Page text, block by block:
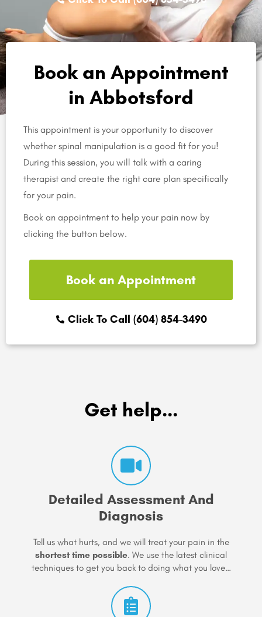
Book an Appointment
in Abbotsford
This appointment is your opportunity to discover
whether spinal manipulation is a good fit for you!
During this session, you will talk with a caring
therapist and create the right care plan specifically
for your pain.
Book an appointment to help your pain now by
clicking the button below.
Book an Appointment
Click To Call (604) 854-3490
Get help...
Detailed Assessment And
Diagnosis
Tell us what hurts, and we will treat your pain in the
shortest time possible. We use the latest clinical
techniques to get you back to doing what you love…